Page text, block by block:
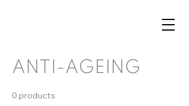
ANTI-AGEING
0 products